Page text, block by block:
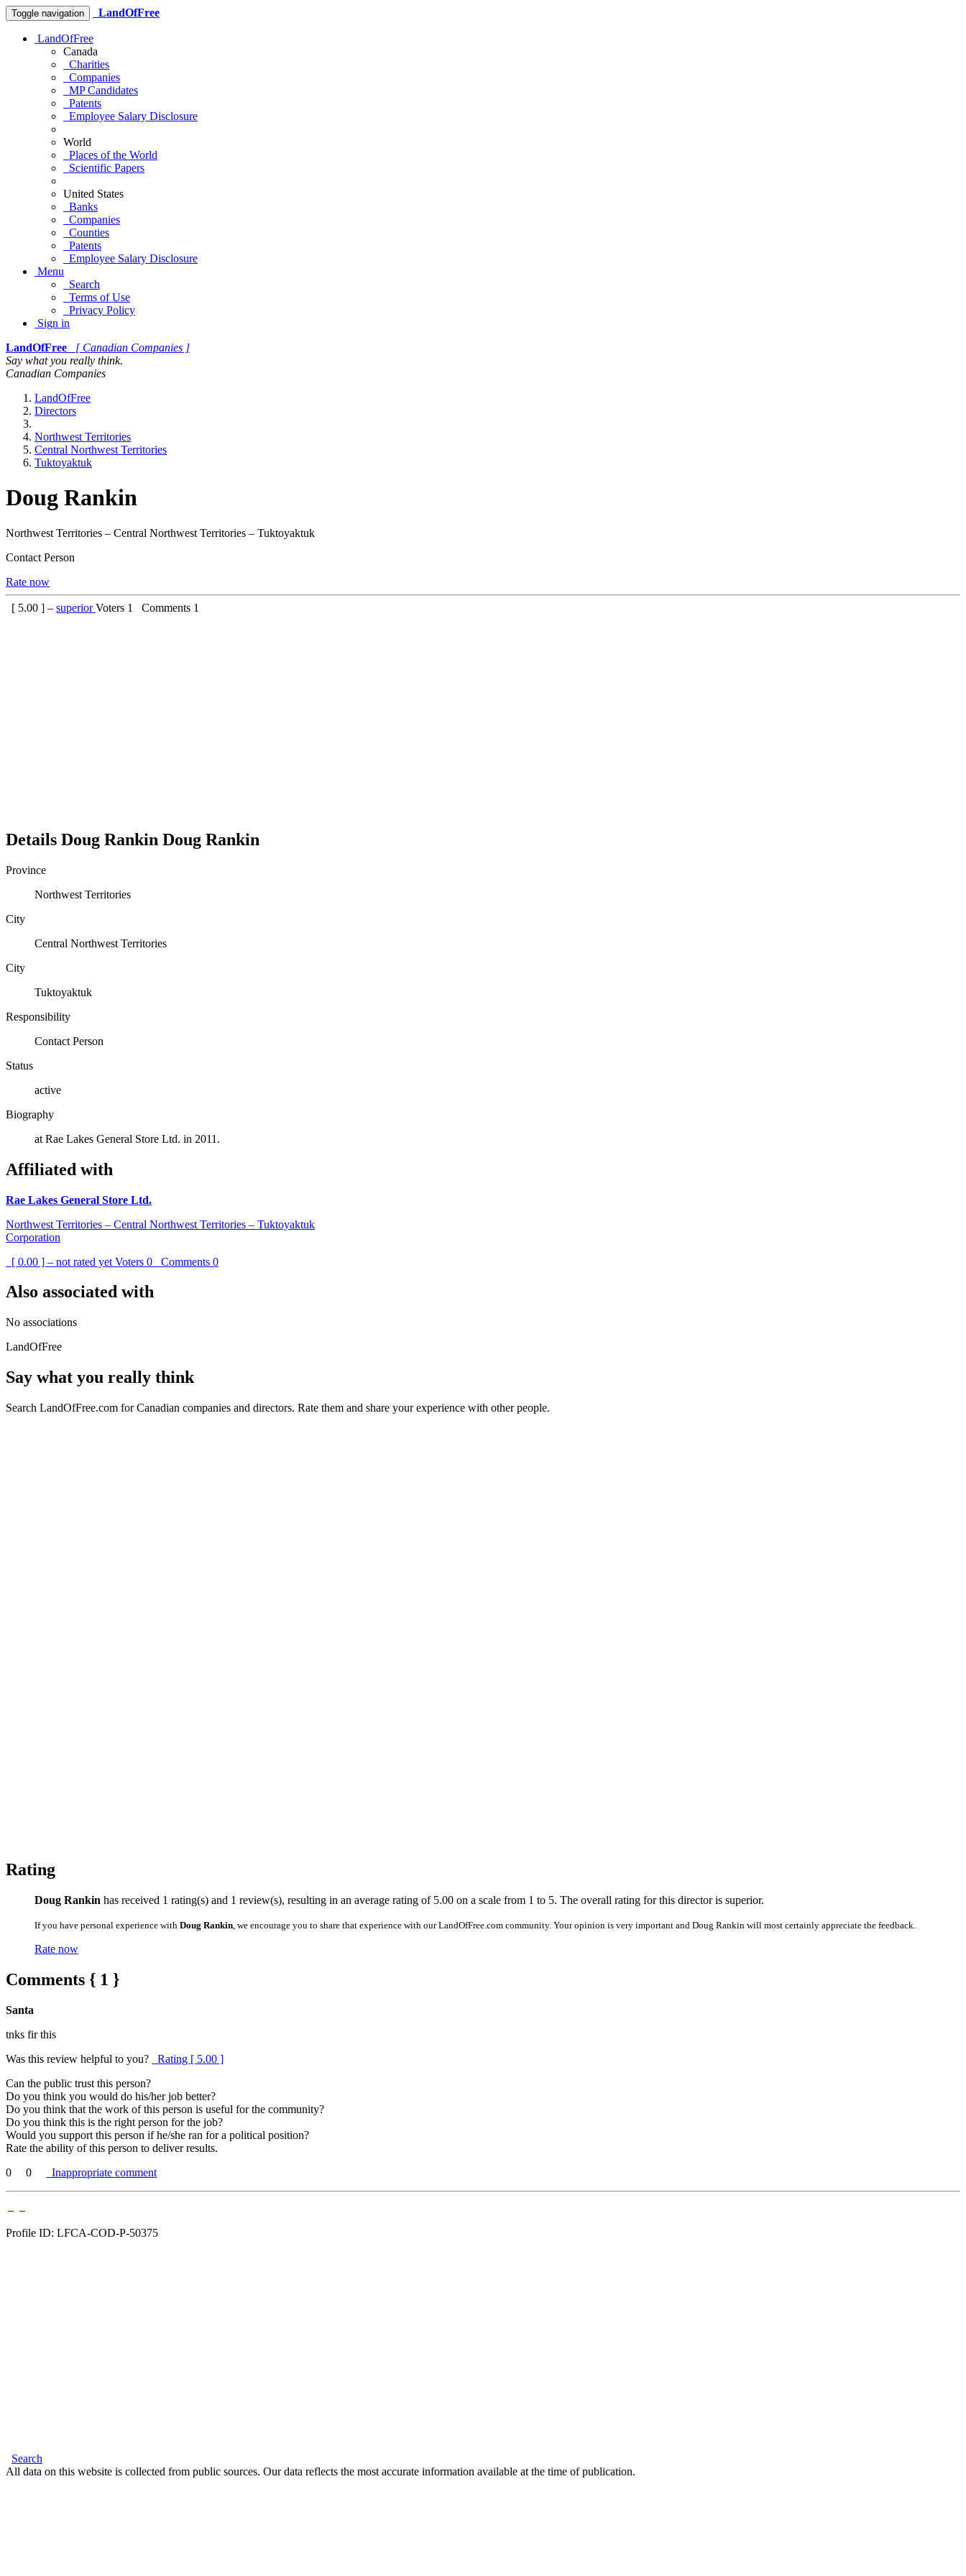
Toggle navigation LandOfFree
LandOfFree
Canada
Charities
Companies
MP Candidates
Patents
Employee Salary Disclosure
World
Places of the World
Scientific Papers
United States
Banks
Companies
Counties
Patents
Employee Salary Disclosure
Menu
Search
Terms of Use
Privacy Policy
Sign in
LandOfFree
[ Canadian Companies ]
Say what you really think.
Canadian Companies
LandOfFree
Directors
Northwest Territories
Central Northwest Territories
Tuktoyaktuk
Doug Rankin
Northwest Territories – Central Northwest Territories – Tuktoyaktuk
Contact Person
Rate now
[ 5.00 ] – superiorVoters 1 Comments 1
Details Doug Rankin Doug Rankin
Province
Northwest Territories
City
Central Northwest Territories
City
Tuktoyaktuk
Responsibility
Contact Person
Status
active
Biography
at Rae Lakes General Store Ltd. in 2011.
Affiliated with
Rae Lakes General Store Ltd.
Northwest Territories – Central Northwest Territories – Tuktoyaktuk
Corporation
[ 0.00 ] – not rated yet Voters 0 Comments 0
Also associated with
No associations
LandOfFree
Say what you really think
Search LandOfFree.com for Canadian companies and directors. Rate them and share your experience with other people.
Rating
Doug Rankin has received 1 rating(s) and 1 review(s), resulting in an average rating of 5.00 on a scale from 1 to 5. The overall rating for this director is superior.
If you have personal experience with Doug Rankin , we encourage you to share that experience with our LandOfFree.com community. Your opinion is very important and Doug Rankin will most certainly appreciate the feedback.
Rate now
Comments { 1 }
Santa
tnks fir this
Was this review helpful to you?
Rating [ 5.00 ]
Can the public trust this person?
Do you think you would do his/her job better?
Do you think that the work of this person is useful for the community?
Do you think this is the right person for the job?
Would you support this person if he/she ran for a political position?
Rate the ability of this person to deliver results.
0
0 Inappropriate comment
Profile ID: LFCA-COD-P-50375
Search
All data on this website is collected from public sources. Our data reflects the most accurate information available at the time of publication.